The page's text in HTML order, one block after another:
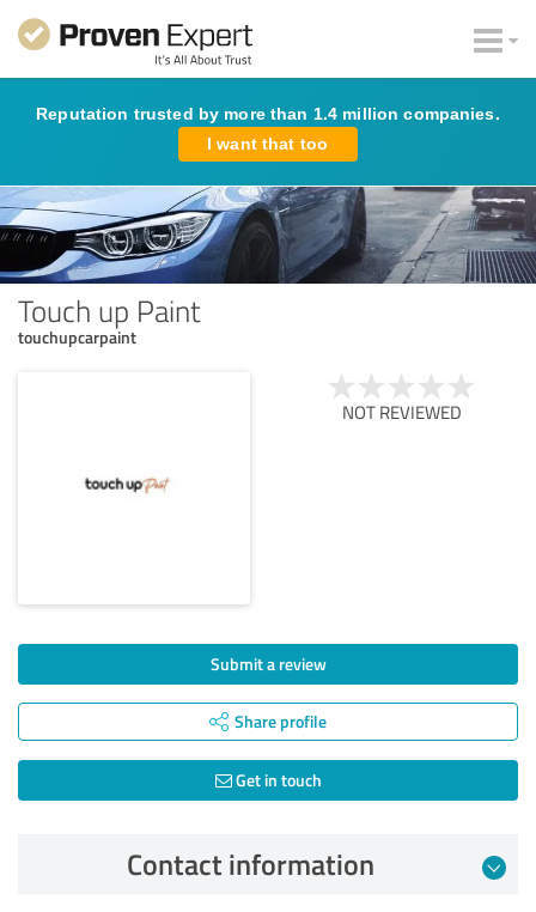
Reputation trusted by more than 1.4 million companies.
I want that too
Touch up Paint
touchupcarpaint
NOT REVIEWED
Submit a review
Share profile
Get in touch
Contact information